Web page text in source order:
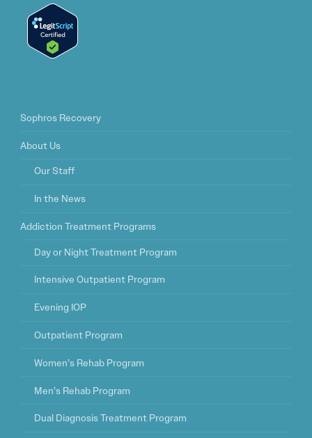
Sophros Recovery
About Us
Our Staff
In the News
Addiction Treatment Programs
Day or Night Treatment Program
Intensive Outpatient Program
Evening IOP
Outpatient Program
Women’s Rehab Program
Men’s Rehab Program
Dual Diagnosis Treatment Program